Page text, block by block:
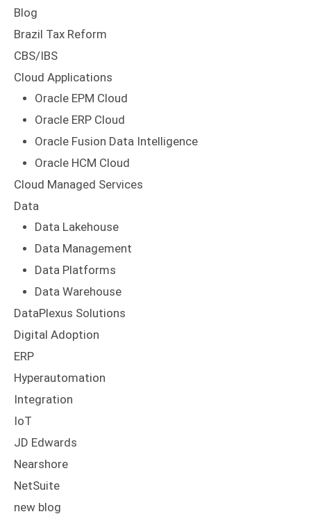
Blog
Brazil Tax Reform
CBS/IBS
Cloud Applications
Oracle EPM Cloud
Oracle ERP Cloud
Oracle Fusion Data Intelligence
Oracle HCM Cloud
Cloud Managed Services
Data
Data Lakehouse
Data Management
Data Platforms
Data Warehouse
DataPlexus Solutions
Digital Adoption
ERP
Hyperautomation
Integration
IoT
JD Edwards
Nearshore
NetSuite
new blog